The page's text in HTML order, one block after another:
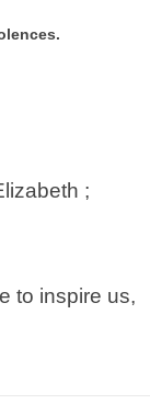
;
to inspire us,